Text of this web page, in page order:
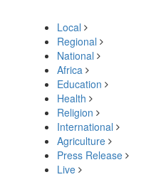
Local
Regional
National
Africa
Education
Health
Religion
International
Agriculture
Press Release
Live